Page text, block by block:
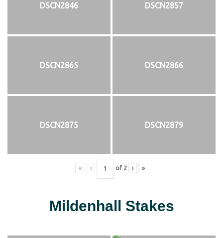
DSCN2846 DSCN2857
DSCN2865 DSCN2866
DSCN2875 DSCN2879
« ‹ of 2 › »
Mildenhall Stakes